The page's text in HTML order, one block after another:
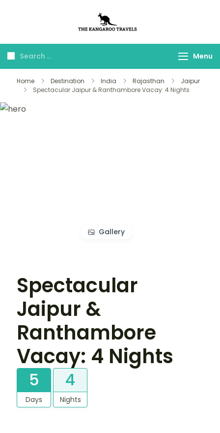
Travels
Menu
Home Destination India Rajasthan
Jaipur
Spectacular Jaipur & Ranthambore Vacay: 4 Nights
Gallery
Spectacular
Jaipur &
Ranthambore
Vacay: 4 Nights
5
Days
4
Nights